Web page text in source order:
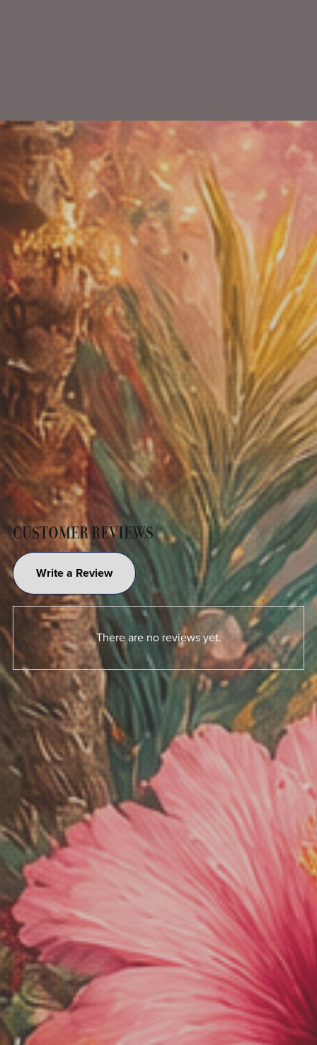
CUSTOMER REVIEWS
Write a Review
There are no reviews yet.